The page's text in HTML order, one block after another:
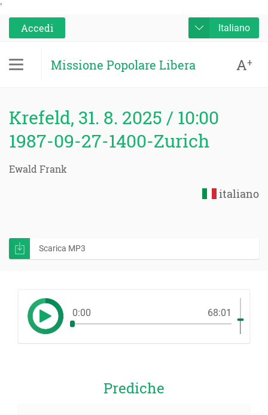
'
Accedi
Italiano
Missione Popolare Libera A+
Krefeld, 31. 8. 2025 / 10:00
1987-09-27-1400-Zurich
Ewald Frank
italiano
Scarica MP3
0:00 68:01
Prediche